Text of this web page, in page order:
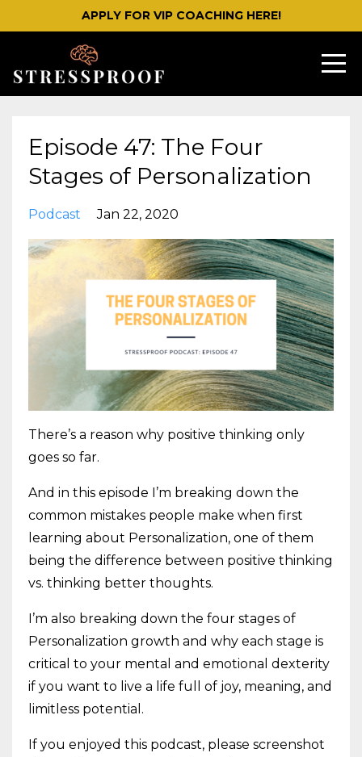
APPLY FOR VIP COACHING HERE!
Episode 47: The Four
Stages of Personalization
Podcast Jan 22, 2020
There’s a reason why positive thinking only
goes so far.
And in this episode I’m breaking down the
common mistakes people make when first
learning about Personalization, one of them
being the difference between positive thinking
vs. thinking better thoughts.
I’m also breaking down the four stages of
Personalization growth and why each stage is
critical to your mental and emotional dexterity
if you want to live a life full of joy, meaning, and
limitless potential.
If you enjoyed this podcast, please screenshot